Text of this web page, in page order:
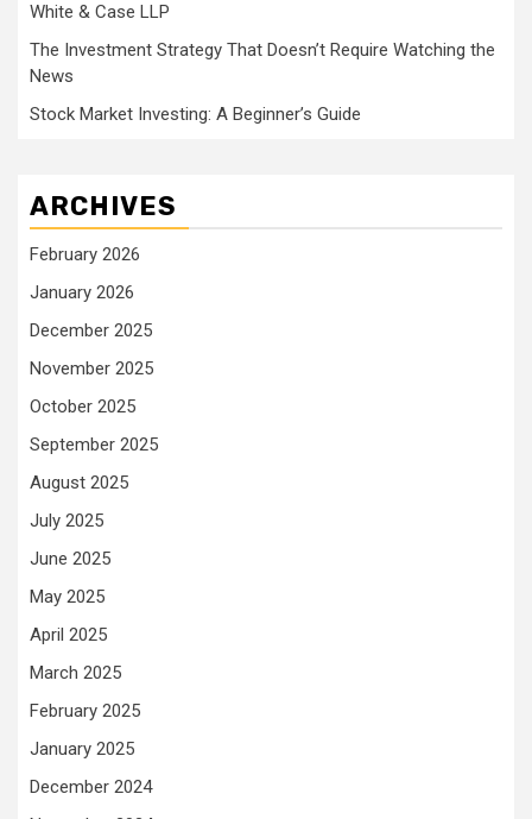
White & Case LLP
The Investment Strategy That Doesn’t Require Watching the
News
Stock Market Investing: A Beginner’s Guide
ARCHIVES
February 2026
January 2026
December 2025
November 2025
October 2025
September 2025
August 2025
July 2025
June 2025
May 2025
April 2025
March 2025
February 2025
January 2025
December 2024